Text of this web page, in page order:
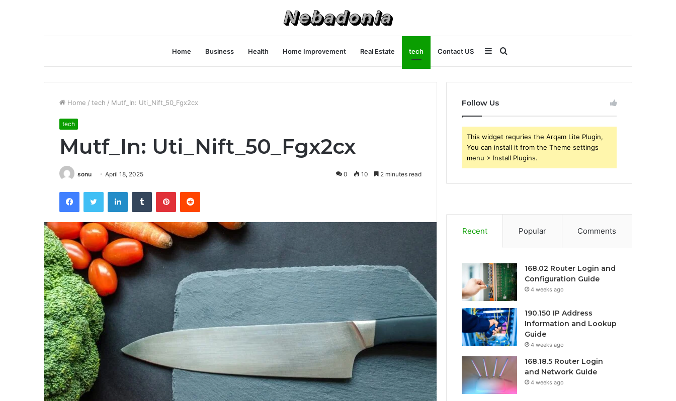
Home Business Health Home Improvement Real Estate tech Contact US Search
for
Sidebar
Home / tech / Mutf_In: Uti_Nift_50_Fgx2cx
tech
Mutf_In: Uti_Nift_50_Fgx2cx
sonu April 18, 2025 0 10 2 minutes read
FacebookTwitter LinkedInTumblr PinterestReddit
Follow Us
This widget requries the Arqam Lite Plugin,
You can install it from the Theme settings
menu > Install Plugins.
Recent Popular Comments
168.02 Router Login and
Configuration Guide
4 weeks ago
190.150 IP Address
Information and Lookup
Guide
4 weeks ago
168.18.5 Router Login
and Network Guide
4 weeks ago